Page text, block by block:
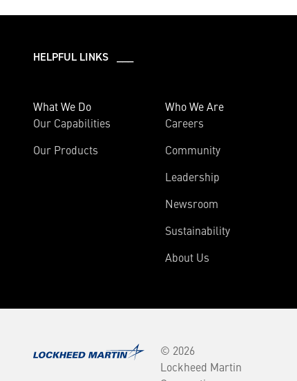
HELPFUL LINKS ___
What We Do
Our Capabilities
Our Products
Who We Are
Careers
Community
Leadership
Newsroom
Sustainability
About Us
© 2026
Lockheed Martin